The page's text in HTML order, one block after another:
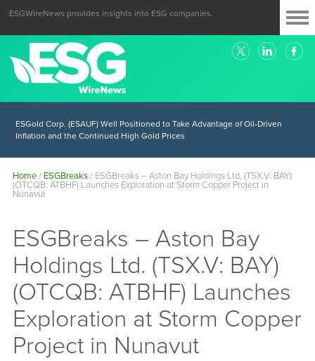
ESGWireNews provides insights into ESG companies.
ESGold Corp. (ESAUF) Well Positioned to Take Advantage of Oil-Driven
Inflation and the Continued High Gold Prices
Home/ ESGBreaks/ ESGBreaks – Aston Bay Holdings Ltd. (TSX.V: BAY)
(OTCQB: ATBHF) Launches Exploration at Storm Copper Project in
Nunavut
ESGBreaks – Aston Bay
Holdings Ltd. (TSX.V: BAY)
(OTCQB: ATBHF) Launches
Exploration at Storm Copper
Project in Nunavut